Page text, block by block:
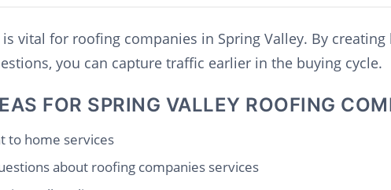
vital for roofing companies in Spring Valley. By
you can capture traffic earlier in the buying cycle.
FOR SPRING VALLEY ROOFING
to home services
about roofing companies services